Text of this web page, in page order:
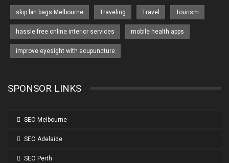
skip bin bags Melbourne Traveling Travel Tourism
hassle free online interior services mobile health apps
improve eyesight with acupuncture
SPONSOR LINKS
SEO Melbourne
SEO Adelaide
SEO Perth